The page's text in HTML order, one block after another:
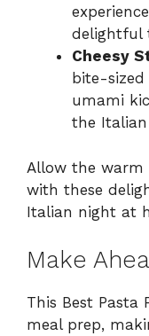
delightful
Cheesy
bite-
umami
the
Allow the warm
with these
Italian night at
Make
This Best Pasta
meal prep,